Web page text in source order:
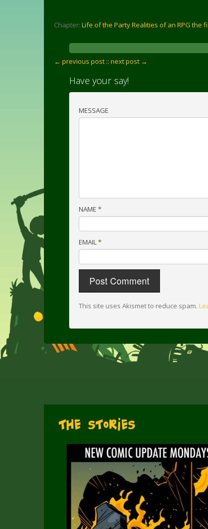
Chapter: Life of the Party Realities of an RPG the
← previous post :: next post →
Have your say!
MESSAGE
NAME *
EMAIL*
This site uses Akismet to reduce spam.
The Stories